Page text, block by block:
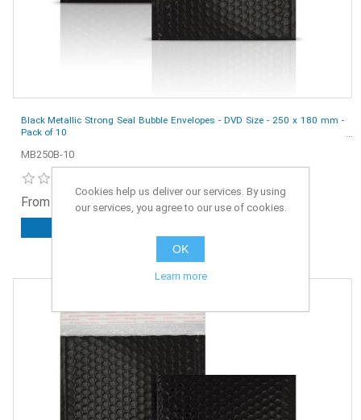
Black Metallic Strong Seal Bubble Envelopes - DVD Size - 250 x 180 mm -
Pack of 10
MB250B-10
From £3.25 ex. VAT
Cookies help us deliver our services. By using
our services, you agree to our use of cookies.
OK
Learn more